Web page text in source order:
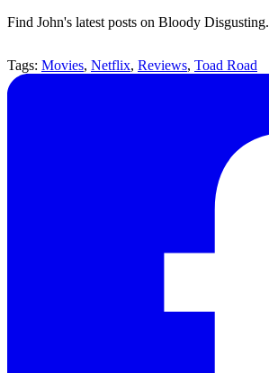
Find John's latest posts on Bloody Disgusting.
Tags: Movies, Netflix, Reviews, Toad Road